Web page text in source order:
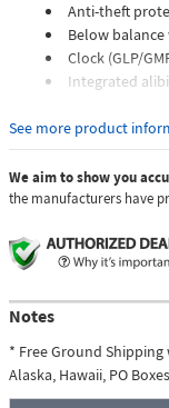
Anti-theft
Below
Clock (GLP/
Integrated
Highlights:
Precisa Hybrid
Robust and
Improved
Large
Stability
Multilingual
Space saving
See more product
We aim to show you
the manufacturers have
Notes
* Free Ground
Alaska, Hawaii, PO